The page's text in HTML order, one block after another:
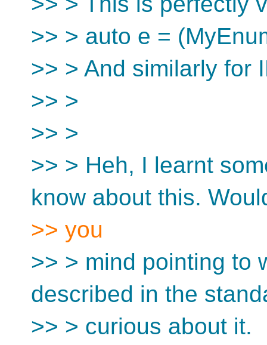
>> > auto e =
>> > And similarly for
>> >
>> >
>> > Heh, I learnt
know about this.
>> you
>> > mind pointing to
described in the
>> > curious about it.